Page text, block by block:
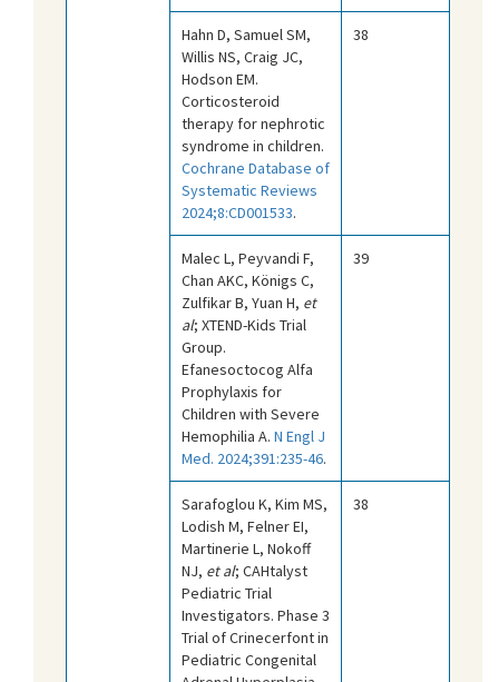
Hahn D, Samuel SM,
Willis NS, Craig JC,
Hodson EM.
Corticosteroid
therapy for nephrotic
syndrome in children.
Cochrane Database of
Systematic Reviews
2024;8:CD001533.
38
Malec L, Peyvandi F,
Chan AKC, Königs C,
Zulfikar B, Yuan H, et
al; XTEND-Kids Trial
Group.
Efanesoctocog Alfa
Prophylaxis for
Children with Severe
Hemophilia A. N Engl J
Med. 2024;391:235-46.
39
Sarafoglou K, Kim MS,
Lodish M, Felner EI,
Martinerie L, Nokoff
NJ, et al; CAHtalyst
Pediatric Trial
Investigators. Phase 3
Trial of Crinecerfont in
Pediatric Congenital
38